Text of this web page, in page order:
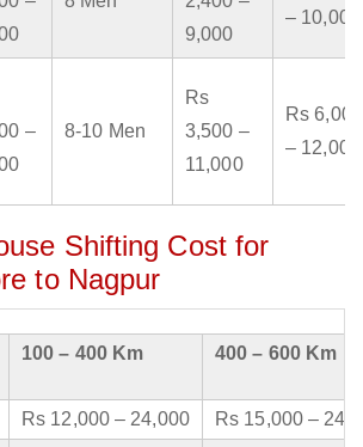
9,000
– 10,000
–
8-10 Men
Rs
3,500 –
11,000
Rs 6,000
– 12,000
Shifting Cost for
to Nagpur
100 – 400 Km 400 – 600 Km
Rs 12,000 – 24,000
Rs 15,000 –